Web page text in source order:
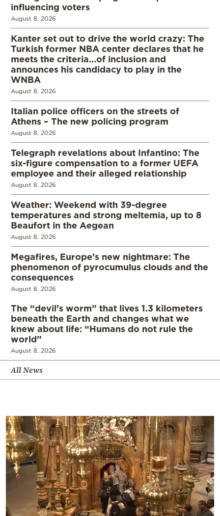
influencing voters
August 8, 2026
Kanter set out to drive the world crazy: The
Turkish former NBA center declares that he
meets the criteria…of inclusion and
announces his candidacy to play in the
WNBA
August 8, 2026
Italian police officers on the streets of
Athens – The new policing program
August 8, 2026
Telegraph revelations about Infantino: The
six-figure compensation to a former UEFA
employee and their alleged relationship
August 8, 2026
Weather: Weekend with 39-degree
temperatures and strong meltemia, up to 8
Beaufort in the Aegean
August 8, 2026
Megafires, Europe’s new nightmare: The
phenomenon of pyrocumulus clouds and the
consequences
August 8, 2026
The “devil’s worm” that lives 1.3 kilometers
beneath the Earth and changes what we
knew about life: “Humans do not rule the
world”
August 8, 2026
All News